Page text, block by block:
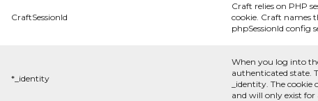
CraftSessionId
Craft relies on PHP
cookie. Craft names
phpSessionId config
*_identity
When you log into
authenticated state.
_identity. The
and will only exist for